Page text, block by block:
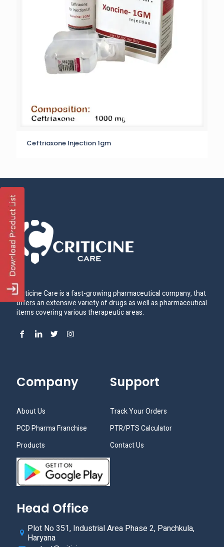
Ceftriaxone Injection 1gm
Criticine Care is a fast-growing pharmaceutical company, that
offers an extensive variety of drugs as well as pharmaceutical
items covering various therapeutic areas.
Company
About Us
PCD Pharma Franchise
Products
Support
Track Your Orders
PTR/PTS Calculator
Contact Us
Head Office
Plot No 351, Industrial Area Phase 2, Panchkula,
Haryana